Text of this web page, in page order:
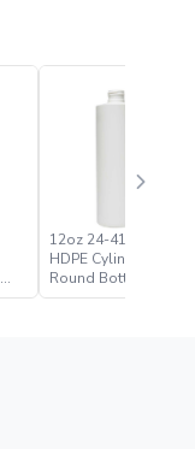
12oz 24-410 White
HDPE Cylinder
Round Bottle